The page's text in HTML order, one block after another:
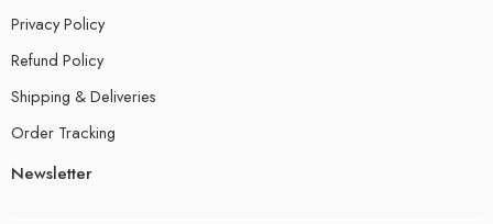
Privacy Policy
Refund Policy
Shipping & Deliveries
Order Tracking
Newsletter